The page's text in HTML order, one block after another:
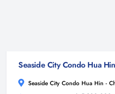
Seaside City Condo Hua Hin -